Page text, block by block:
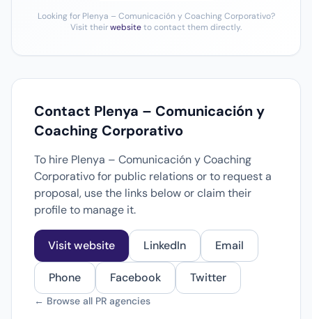
Looking for Plenya – Comunicación y Coaching Corporativo?
Visit theirwebsiteto contact them directly.
Contact Plenya – Comunicación y
Coaching Corporativo
To hire Plenya – Comunicación y Coaching
Corporativo for public relations or to request a
proposal, use the links below or claim their
profile to manage it.
Visit website LinkedIn Email
Phone Facebook Twitter
← Browse all PR agencies